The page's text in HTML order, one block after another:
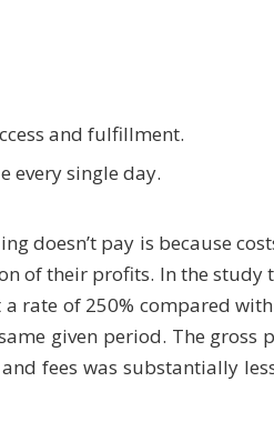
and fulfillment.
every single day.
doesn’t pay is because
of their profits. In the study
rate of 250% compared
given period. The gross
fees was substantially